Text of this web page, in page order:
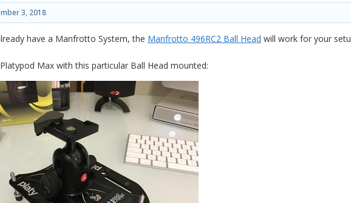
3, 2018
have a Manfrotto System, the Manfrotto 496RC2 Ball Head will work for your
Max with this particular Ball Head mounted: